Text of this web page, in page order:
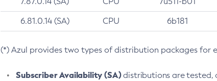
6.81.0.14 (SA) CPU 6b181
(*) Azul provides two types of distribution packages for
Subscriber Availability (SA)distributions are tested,